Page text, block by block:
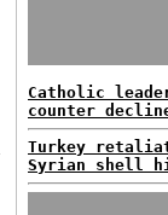
Catholic
counter
Turkey
Syrian shell